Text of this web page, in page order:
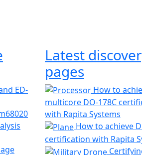
ED-
Latest
pages
How to
multicore DO-178C
with Rapita Systems
How to achieve
certification with Rapita